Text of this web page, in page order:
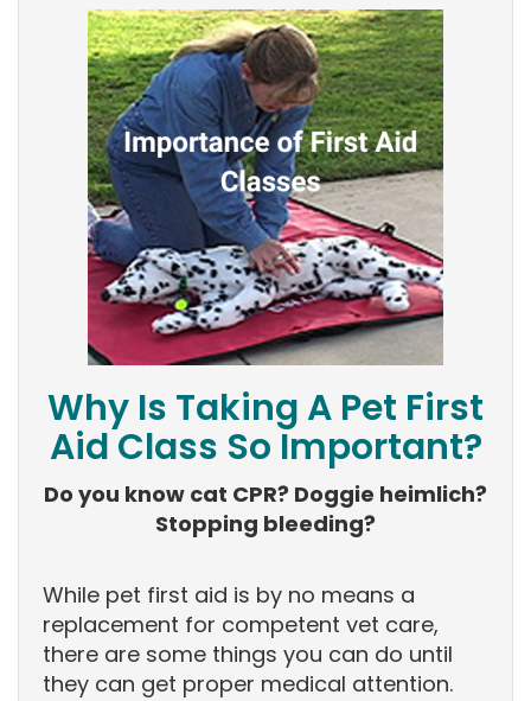
Why Is Taking A Pet First
Aid Class So Important?
Do you know cat CPR? Doggie heimlich?
Stopping bleeding?
While pet first aid is by no means a
replacement for competent vet care,
there are some things you can do until
they can get proper medical attention.